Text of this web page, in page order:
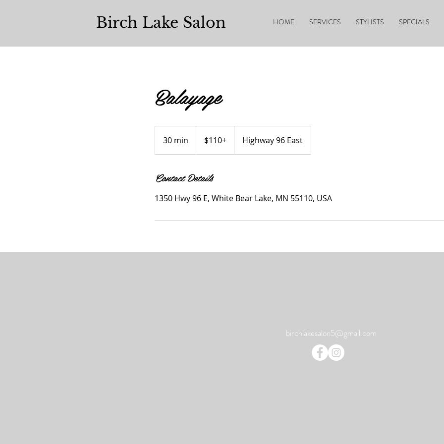
Birch Lake Salon HOME SERVICES STYLISTS SPECIALS
Balayage
30 min
0
i
$110+ Highway 96 East
Contact Details
1350 Hwy 96 E, White Bear Lake, MN 55110, USA
birchlakesalon5@gmail.com